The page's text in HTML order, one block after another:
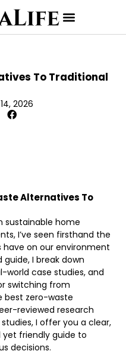
To Traditional
2026
Alternatives To
sustainable home
I’ve seen firsthand the
on our environment
I break down
world case studies, and
switching from
best zero-waste
reviewed research
I offer you a clear,
friendly guide to
decisions.